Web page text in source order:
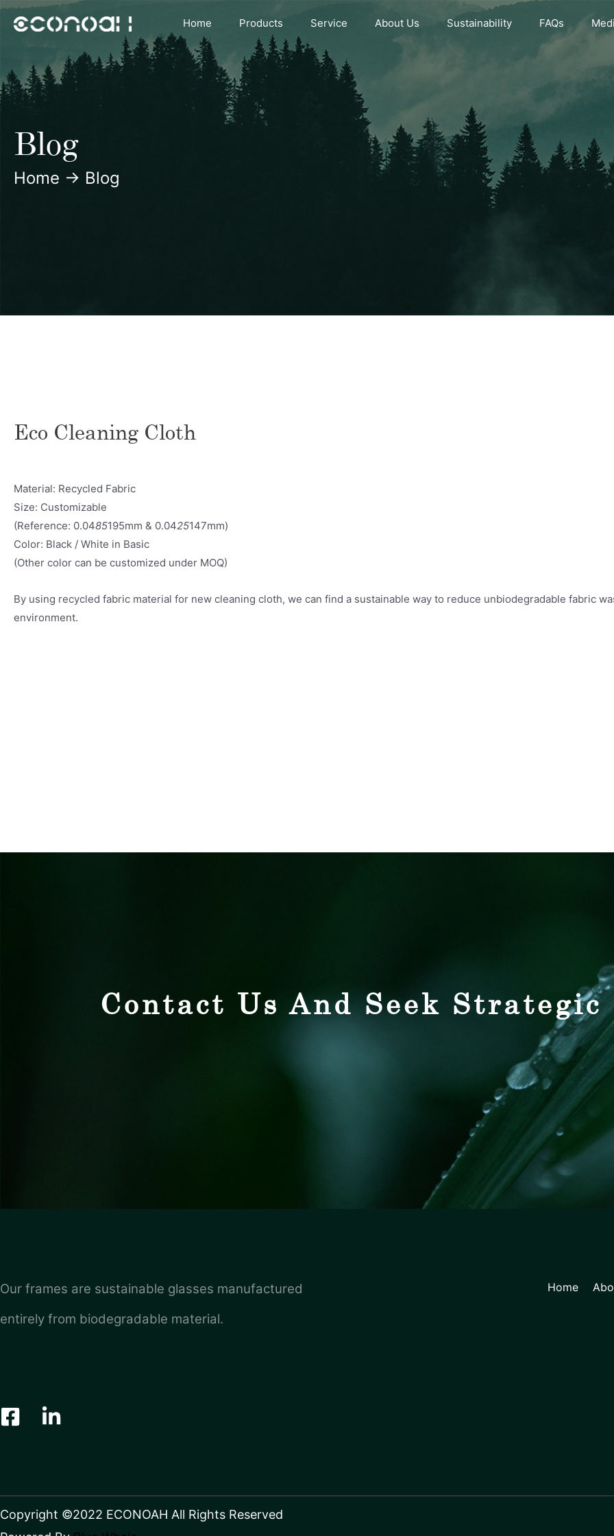
Skip
Home Products Service About Us Sustainability FAQs
Blog
Home → Blog
Eco Cleaning Cloth
Material: Recycled Fabric
Size: Customizable
(Reference: 0.0485195mm & 0.0425147mm)
Color: Black / White in Basic
(Other color can be customized under MOQ)
By using recycled fabric material for new cleaning cloth, we can find a sustainable way to reduce unbiodegradable fabric
environment.
Contact Us And Seek
Our frames are sustainable glasses manufactured
entirely from biodegradable material.
Home
Copyright ©2022 ECONOAH All Rights Reserved